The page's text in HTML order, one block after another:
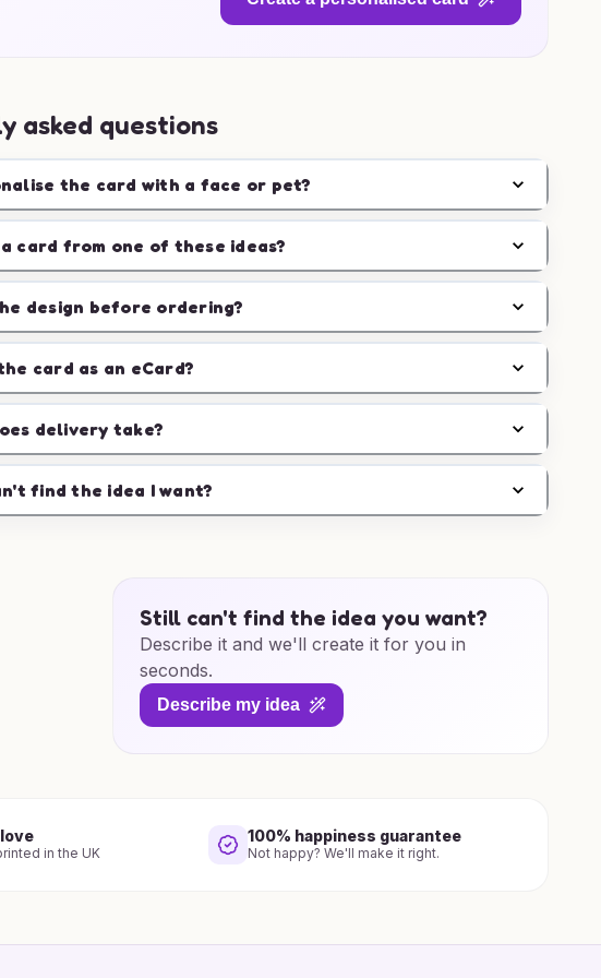
asked questions
the card with a face or pet?
a card from one of these ideas?
design before ordering?
card as an eCard?
delivery take?
find the idea I want?
Still can't find the idea you want?
Describe it and we'll create it for you in
seconds.
Describe my idea
in the UK
100% happiness guarantee
Not happy? We'll make it right.